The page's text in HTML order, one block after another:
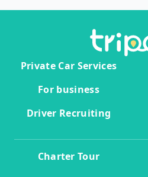
Private Car Services
For business
Driver Recruiting
Charter Tour